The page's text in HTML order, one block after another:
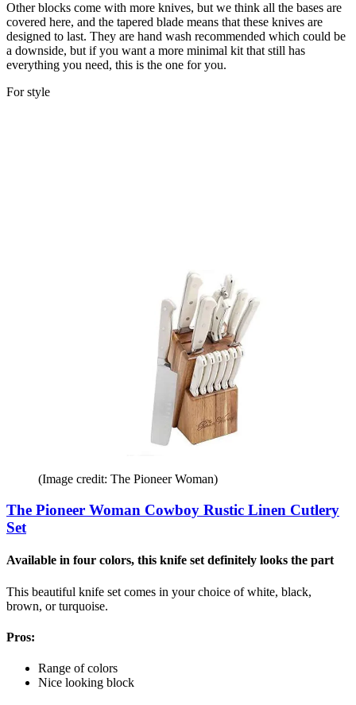
Other blocks come with more knives, but we think all the bases are
covered here, and the tapered blade means that these knives are
designed to last. They are hand wash recommended which could be
a downside, but if you want a more minimal kit that still has
everything you need, this is the one for you.
For style
(Image credit: The Pioneer Woman)
The Pioneer Woman Cowboy Rustic Linen Cutlery
Set
Available in four colors, this knife set definitely looks the part
This beautiful knife set comes in your choice of white, black,
brown, or turquoise.
Pros:
Range of colors
Nice looking block